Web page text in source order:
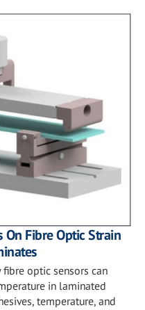
Fibre Optic Strain
optic sensors can
in laminated
temperature, and